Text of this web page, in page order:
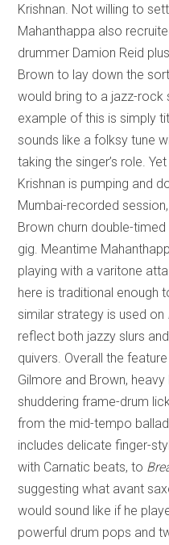
Krishnan. Not willing to
Mahanthappa also
drummer Damion Reid
Brown to lay down the
would bring to a jazz-
example of this is simply
sounds like a folksy tune
taking the singer’s role.
Krishnan is pumping and
Mumbai-recorded
Brown churn double-
gig. Meantime
playing with a varitone
here is traditional enough
similar strategy is used on
reflect both jazzy slurs
quivers. Overall the
Gilmore and Brown,
shuddering frame-drum
from the mid-tempo ballad
includes delicate finger-
with Carnatic beats, to
suggesting what avant
would sound like if he
powerful drum pops and